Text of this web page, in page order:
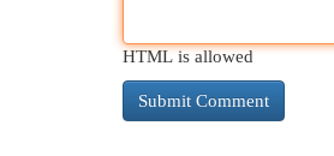
HTML is allowed